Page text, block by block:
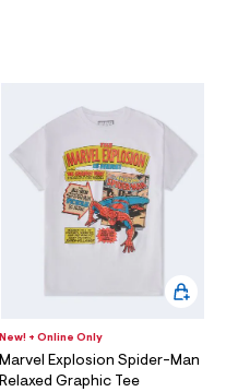
New! + Online Only
Marvel Explosion Spider-Man
Relaxed Graphic Tee